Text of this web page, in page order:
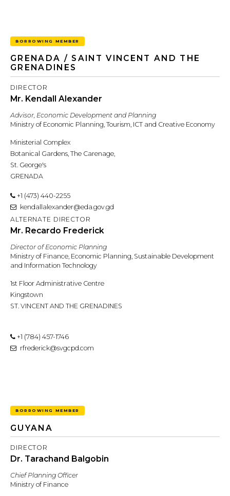
BORROWING MEMBER
GRENADA / SAINT VINCENT AND THE
GRENADINES
DIRECTOR
Mr. Kendall Alexander
Advisor, Economic Development and Planning
Ministry of Economic Planning, Tourism, ICT and Creative Economy
Ministerial Complex
Botanical Gardens, The Carenage,
St. George's
GRENADA
+1 (473) 440-2255
kendallalexander@eda.gov.gd
ALTERNATE DIRECTOR
Mr. Recardo Frederick
Director of Economic Planning
Ministry of Finance, Economic Planning, Sustainable Development
and Information Technology
1st Floor Administrative Centre
Kingstown
ST. VINCENT AND THE GRENADINES
+1 (784) 457-1746
rfrederick@svgcpd.com
BORROWING MEMBER
GUYANA
DIRECTOR
Dr. Tarachand Balgobin
Chief Planning Officer
Ministry of Finance